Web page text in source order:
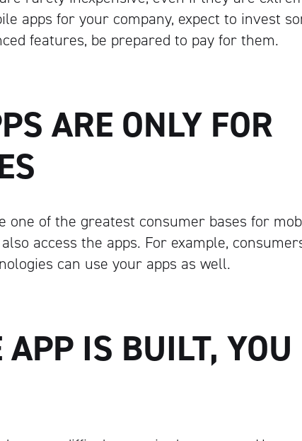
apps for your company, expect to invest
features, be prepared to pay for them.
ARE ONLY FOR
one of the greatest consumer bases for
access the apps. For example,
can use your apps as well.
IS BUILT, YOU